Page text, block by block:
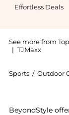
Effortless Deals
See more from
| TJMaxx
Sports / Outdoor
BeyondStyle